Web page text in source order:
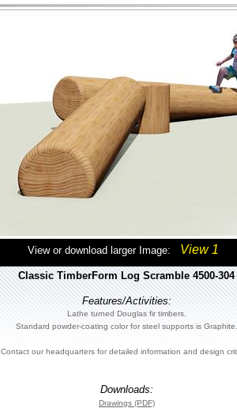
View or download larger Image: View 1
Classic TimberForm Log Scramble 4500-304
Features/Activities:
Lathe turned Douglas fir timbers.
Standard powder-coating color for steel supports is Graphite.
Contact our headquarters for detailed information and design
Downloads:
Drawings (PDF)